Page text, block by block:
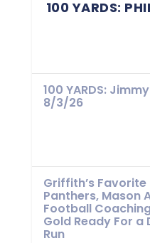
100 YARDS:
100 YARDS:
8/3/26
Griffith’s Favorite
Panthers, Mason
Football
Gold Ready For a
Run